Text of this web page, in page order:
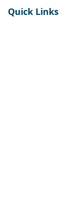
Quick Links